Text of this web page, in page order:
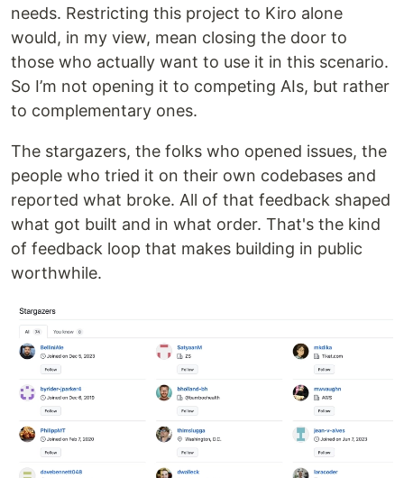
needs. Restricting this project to Kiro alone
would, in my view, mean closing the door to
those who actually want to use it in this scenario.
So I’m not opening it to competing AIs, but rather
to complementary ones.
The stargazers, the folks who opened issues, the
people who tried it on their own codebases and
reported what broke. All of that feedback shaped
what got built and in what order. That's the kind
of feedback loop that makes building in public
worthwhile.